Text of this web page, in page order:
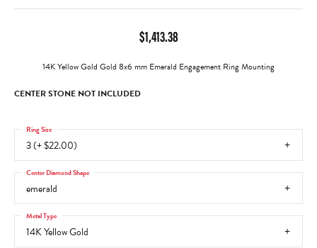
$1,413.38
14K Yellow Gold Gold 8x6 mm Emerald Engagement Ring Mounting
CENTER STONE NOT INCLUDED
3 (+ $22.00)
Ring Size
emerald
Center Diamond Shape
14K Yellow Gold
Metal Type